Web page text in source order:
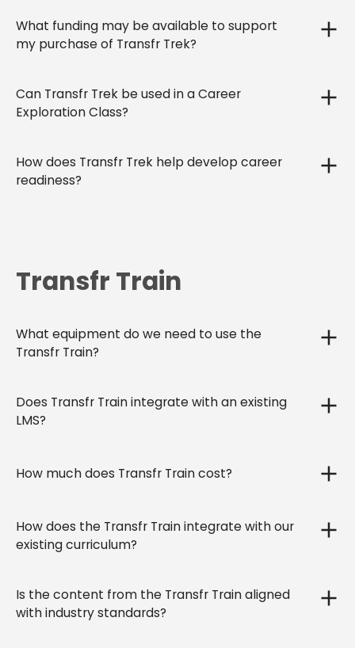
What funding may be available to support
my purchase of Transfr Trek?
Can Transfr Trek be used in a Career
Exploration Class?
How does Transfr Trek help develop career
readiness?
Transfr Train
What equipment do we need to use the
Transfr Train?
Does Transfr Train integrate with an existing
LMS?
How much does Transfr Train cost?
How does the Transfr Train integrate with our
existing curriculum?
Is the content from the Transfr Train aligned
with industry standards?